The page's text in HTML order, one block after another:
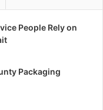
People Rely on
Packaging